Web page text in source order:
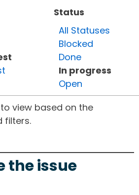
Status
All Statuses
Blocked
Done
In progress
Open
view based on the
filters.
the issue